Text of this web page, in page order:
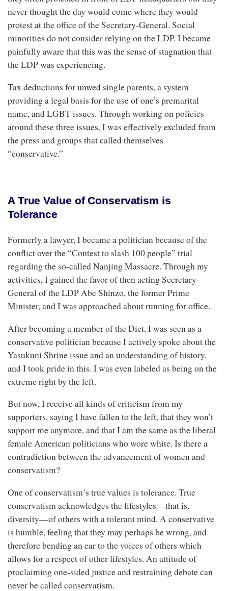
never thought the day would come where they would
protest at the office of the Secretary-General. Social
minorities do not consider relying on the LDP. I became
painfully aware that this was the sense of stagnation that
the LDP was experiencing.
Tax deductions for unwed single parents, a system
providing a legal basis for the use of one’s premarital
name, and LGBT issues. Through working on policies
around these three issues, I was effectively excluded from
the press and groups that called themselves
“conservative.”
A True Value of Conservatism is
Tolerance
Formerly a lawyer, I became a politician because of the
conflict over the “Contest to slash 100 people” trial
regarding the so-called Nanjing Massacre. Through my
activities, I gained the favor of then acting Secretary-
General of the LDP Abe Shinzo, the former Prime
Minister, and I was approached about running for office.
After becoming a member of the Diet, I was seen as a
conservative politician because I actively spoke about the
Yasukuni Shrine issue and an understanding of history,
and I took pride in this. I was even labeled as being on the
extreme right by the left.
But now, I receive all kinds of criticism from my
supporters, saying I have fallen to the left, that they won’t
support me anymore, and that I am the same as the liberal
female American politicians who wore white. Is there a
contradiction between the advancement of women and
conservatism?
One of conservatism’s true values is tolerance. True
conservatism acknowledges the lifestyles—that is,
diversity—of others with a tolerant mind. A conservative
is humble, feeling that they may perhaps be wrong, and
therefore bending an ear to the voices of others which
allows for a respect of other lifestyles. An attitude of
proclaiming one-sided justice and restraining debate can
never be called conservatism.